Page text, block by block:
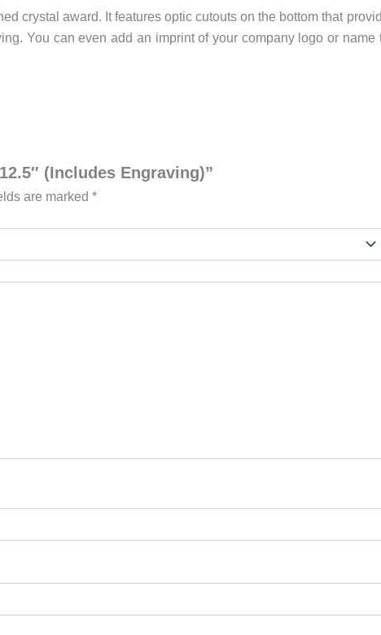
crystal award. It features optic cutouts on the bottom that
You can even add an imprint of your company logo or name
(Includes Engraving)”
are marked *